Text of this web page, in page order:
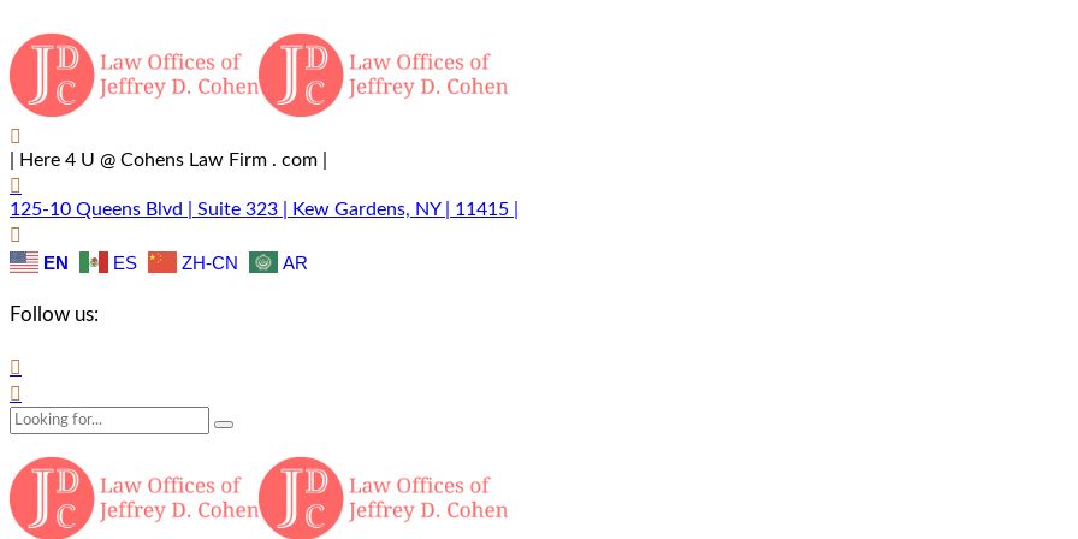
| Here 4 U @ Cohens Law Firm . com |
125-10 Queens Blvd | Suite 323 | Kew Gardens, NY | 11415 |
EN ES ZH-CN AR
Follow us: